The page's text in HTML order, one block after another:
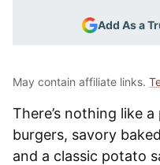
Add As a
May contain affiliate links.
There’s nothing like
burgers, savory
and a classic potato